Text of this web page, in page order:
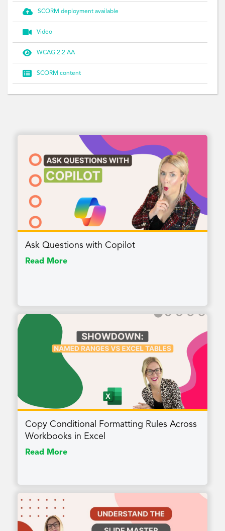
 SCORM deployment available
 Video
 WCAG 2.2 AA
 SCORM content
Ask Questions with Copilot
Read More
Copy Conditional Formatting Rules Across
Workbooks in Excel
Read More